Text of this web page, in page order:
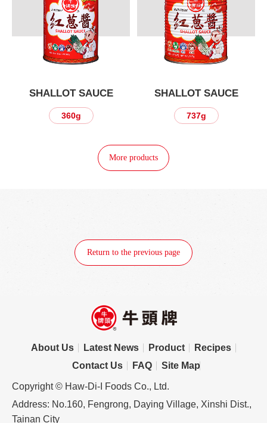
SHALLOT SAUCE
360g
SHALLOT SAUCE
737g
More products
Return to the previous page
About Us Latest News Product
Recipes
Contact Us
FAQ Site Map
Copyright © Haw-Di-I Foods Co., Ltd.
Address: No.160, Fengrong, Daying Village, Xinshi Dist.,
Tainan City